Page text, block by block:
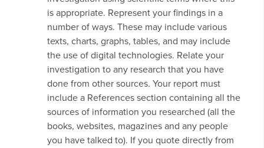
is appropriate. Represent your findings in a
number of ways. These may include various
texts, charts, graphs, tables, and may include
the use of digital technologies. Relate your
investigation to any research that you have
done from other sources. Your report must
include a References section containing all the
sources of information you researched (all the
books, websites, magazines and any people
you have talked to). If you quote directly from